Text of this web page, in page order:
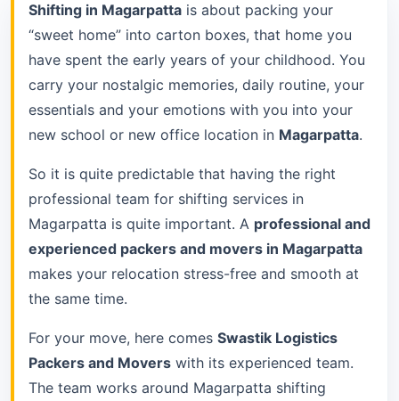
Shifting in Magarpatta is about packing your
“sweet home” into carton boxes, that home you
have spent the early years of your childhood. You
carry your nostalgic memories, daily routine, your
essentials and your emotions with you into your
new school or new office location in Magarpatta.
So it is quite predictable that having the right
professional team for shifting services in
Magarpatta is quite important. A professional and
experienced packers and movers in Magarpatta
makes your relocation stress-free and smooth at
the same time.
For your move, here comes Swastik Logistics
Packers and Movers with its experienced team.
The team works around Magarpatta shifting